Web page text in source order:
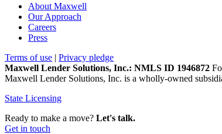
About Maxwell
Our Approach
Careers
Press
Terms of use | Privacy pledge
Maxwell Lender Solutions, Inc.: NMLS ID 1946872
Maxwell Lender Solutions, Inc. is a wholly-owned
State Licensing
Ready to make a move? Let's talk.
Get in touch